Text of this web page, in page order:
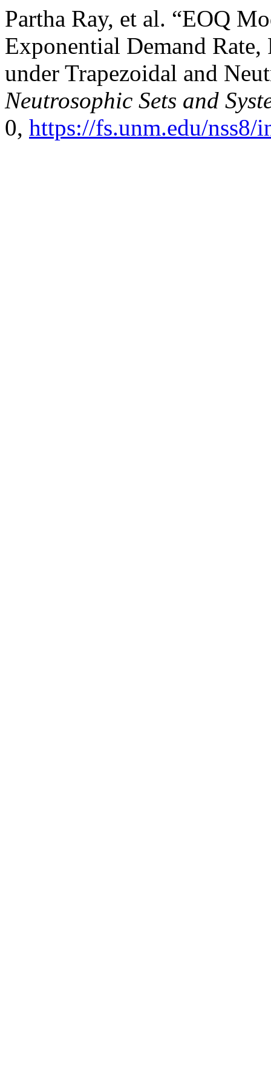
Partha Ray, et al. “EOQ
Exponential Demand Rate,
under Trapezoidal and
Neutrosophic Sets and
0, https://fs.unm.edu/